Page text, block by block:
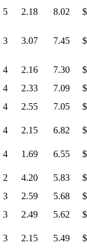
5 2.18 8.02
3 3.07 7.45
4 2.16 7.30
4 2.33 7.09
4 2.55 7.05
4 2.15 6.82
4 1.69 6.55
2 4.20 5.83
3 2.59 5.68
3 2.49 5.62
3 2.15 5.49